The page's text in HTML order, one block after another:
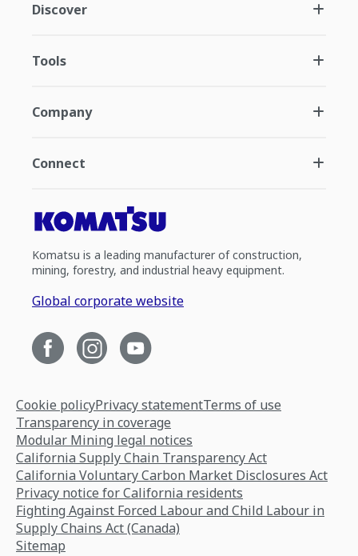
Discover
Tools
Company
Connect
Komatsu is a leading manufacturer of construction,
mining, forestry, and industrial heavy equipment.
Global corporate website
Cookie policyPrivacy statementTerms of use
Transparency in coverage
Modular Mining legal notices
California Supply Chain Transparency Act
California Voluntary Carbon Market Disclosures Act
Privacy notice for California residents
Fighting Against Forced Labour and Child Labour in
Supply Chains Act (Canada)
Sitemap